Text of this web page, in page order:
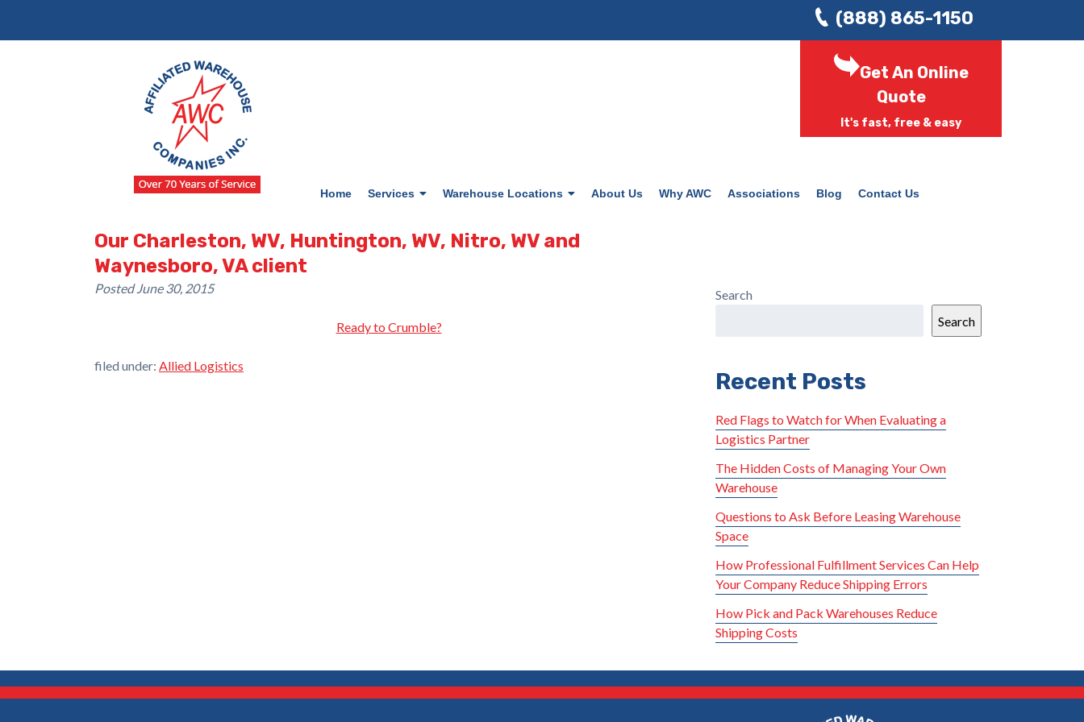
(888) 865-1150
Get An Online
Quote
It's fast, free & easy
Home Services Warehouse Locations About Us Why AWC Associations Blog Contact Us
Our Charleston, WV, Huntington, WV, Nitro, WV and
Waynesboro, VA client
PostedJune 30, 2015
Ready to Crumble?
filed under: Allied Logistics
Search
Search
Recent Posts
Red Flags to Watch for When Evaluating a
Logistics Partner
The Hidden Costs of Managing Your Own
Warehouse
Questions to Ask Before Leasing Warehouse
Space
How Professional Fulfillment Services Can Help
Your Company Reduce Shipping Errors
How Pick and Pack Warehouses Reduce
Shipping Costs